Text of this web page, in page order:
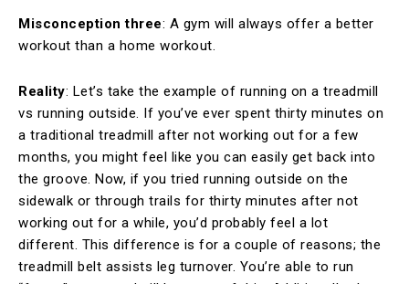
Misconception three: A gym will always offer a better
workout than a home workout.
Reality: Let’s take the example of running on a treadmill
vs running outside. If you’ve ever spent thirty minutes on
a traditional treadmill after not working out for a few
months, you might feel like you can easily get back into
the groove. Now, if you tried running outside on the
sidewalk or through trails for thirty minutes after not
working out for a while, you’d probably feel a lot
different. This difference is for a couple of reasons; the
treadmill belt assists leg turnover. You’re able to run